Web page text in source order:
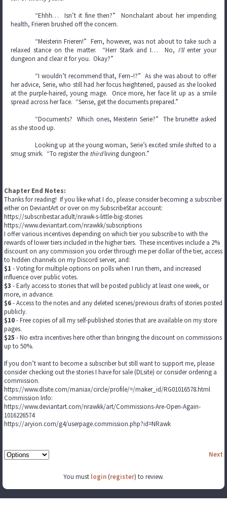
“Ehhh… Isn’t it fine then?” Nonchalant about her impending
health, Frieren brushed off the concern.
“Meisterin Frieren!” Fern, however, was not about to take such a
relaxed stance on the matter. “Herr Stark and I… No, I’llenter your
dungeon and clear it for you. Okay?”
“I wouldn’t recommend that, Fern–!?” As she was about to offer
her advice, Serie, who still had her focus heightened, paused as she looked
at the purple-haired, young mage. Once more, her face lit up as a smile
spread across her face. “Sense, get the documents prepared.”
“Documents? Which ones, Meisterin Serie?” The brunette asked
as she stood up.
Looking up at the young woman, Serie’s excited smile shifted to a
smug smirk. “To register the thirdliving dungeon.”
Chapter End Notes:
Thanks for reading! If you like what I do, please consider becoming a subscriber
either on DeviantArt or over on my SubscribeStar account:
https://subscribestar.adult/nrawk-s-little-big-stories
https://www.deviantart.com/nrawkk/subscriptions
I offer various incentives depending on which tier you subscribe to with the
rewards of lower tiers included in the higher tiers. These incentives include a 2%
discount on any commission you order through me per dollar of the tier, access
to hidden channels on my Discord server, and:
$1 - Voting for multiple options on polls when I run them, and increased
influence over public votes.
$3 - Early access to stories that will be posted publicly at least one week, or
more, in advance.
$6- Access to the notes and any deleted scenes/previous drafts of stories posted
publicly.
$10- Free copies of all my self-published stories that are available on my store
pages.
$25 - No extra incentives here other than bringing the discount on commissions
up to 50%.
If you don’t want to become a subscriber but still want to support me, please
consider checking out the stories I have for sale (DLsite) or consider ordering a
commission.
https://www.dlsite.com/maniax/circle/profile/=/maker_id/RG01016578.html
Commission Info:
https://www.deviantart.com/nrawkk/art/Commissions-Are-Open-Again-
1016226574
https://aryion.com/g4/userpage.commission.php?id=NRawk
Next
You must login (register) to review.